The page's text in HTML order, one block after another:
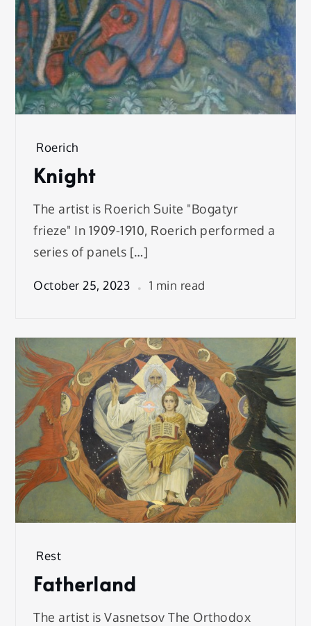
Roerich
Knight
The artist is Roerich Suite "Bogatyr
frieze" In 1909-1910, Roerich performed a
series of panels […]
October 25, 2023 1 min read
Rest
Fatherland
The artist is Vasnetsov The Orthodox